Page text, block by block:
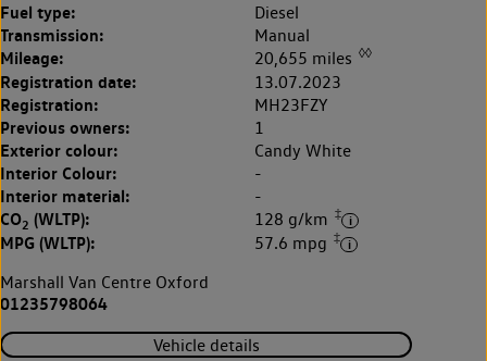
Fuel type: Diesel
Transmission: Manual
Mileage: 20,655 miles ◊◊
Registration date: 13.07.2023
Registration: MH23FZY
Previous owners: 1
Exterior colour: Candy White
Interior Colour: -
Interior material: -
CO2 (WLTP): 128 g/km ‡
MPG (WLTP): 57.6 mpg ‡
Marshall Van Centre Oxford
01235798064
Vehicle details